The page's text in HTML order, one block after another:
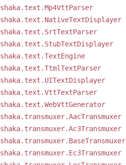
shaka.text.Mp4VttParser
shaka.text.NativeTextDisplayer
shaka.text.SrtTextParser
shaka.text.StubTextDisplayer
shaka.text.TextEngine
shaka.text.TtmlTextParser
shaka.text.UITextDisplayer
shaka.text.VttTextParser
shaka.text.WebVttGenerator
shaka.transmuxer.AacTransmuxer
shaka.transmuxer.Ac3Transmuxer
shaka.transmuxer.BaseTransmuxer
shaka.transmuxer.Ec3Transmuxer